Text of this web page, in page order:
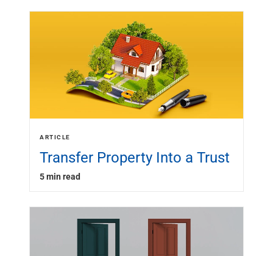
ARTICLE
Transfer Property Into a Trust
5 min read